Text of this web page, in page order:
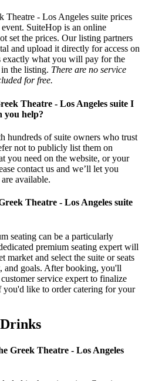
Theatre - Los Angeles suite prices
SuiteHop is an online
set the prices. Our listing partners
and upload it directly for access on
exactly what you will pay for the
the listing. There are no service
for free.
Theatre - Los Angeles suite I
you help?
hundreds of suite owners who trust
not to publicly list them on
you need on the website, or your
contact us and we’ll let you
available.
Theatre - Los Angeles suite
seating can be a particularly
premium seating expert will
market and select the suite or seats
and goals. After booking, you'll
service expert to finalize
like to order catering for your
Greek Theatre - Los Angeles